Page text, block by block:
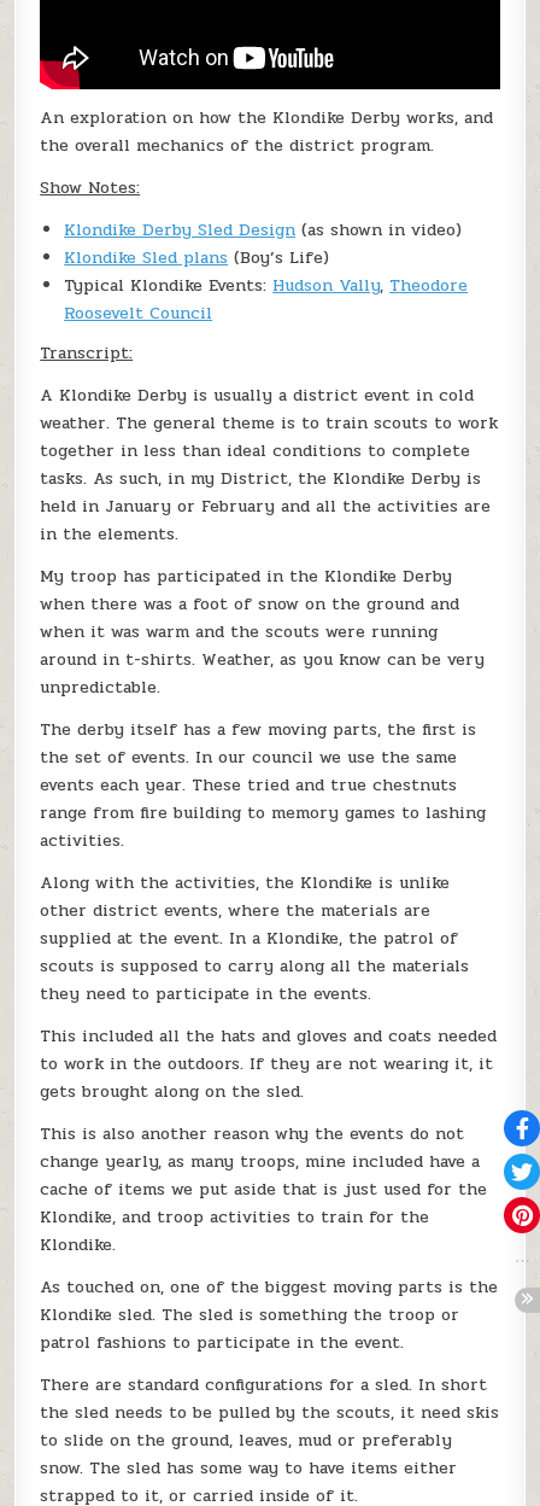
An exploration on how the Klondike Derby works, and
the overall mechanics of the district program.
Show Notes:
Klondike Derby Sled Design (as shown in video)
Klondike Sled plans (Boy’s Life)
Typical Klondike Events: Hudson Vally, Theodore
Roosevelt Council
Transcript:
A Klondike Derby is usually a district event in cold
weather. The general theme is to train scouts to work
together in less than ideal conditions to complete
tasks. As such, in my District, the Klondike Derby is
held in January or February and all the activities are
in the elements.
My troop has participated in the Klondike Derby
when there was a foot of snow on the ground and
when it was warm and the scouts were running
around in t-shirts. Weather, as you know can be very
unpredictable.
The derby itself has a few moving parts, the first is
the set of events. In our council we use the same
events each year. These tried and true chestnuts
range from fire building to memory games to lashing
activities.
Along with the activities, the Klondike is unlike
other district events, where the materials are
supplied at the event. In a Klondike, the patrol of
scouts is supposed to carry along all the materials
they need to participate in the events.
This included all the hats and gloves and coats needed
to work in the outdoors. If they are not wearing it, it
gets brought along on the sled.
This is also another reason why the events do not
change yearly, as many troops, mine included have a
cache of items we put aside that is just used for the
Klondike, and troop activities to train for the
Klondike.
As touched on, one of the biggest moving parts is the
Klondike sled. The sled is something the troop or
patrol fashions to participate in the event.
There are standard configurations for a sled. In short
the sled needs to be pulled by the scouts, it need skis
to slide on the ground, leaves, mud or preferably
snow. The sled has some way to have items either
strapped to it, or carried inside of it.